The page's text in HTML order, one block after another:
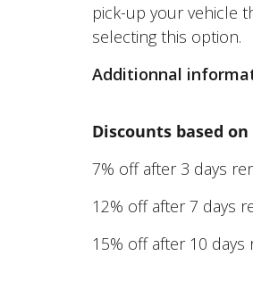
pick-up your vehicle
selecting this option.
Additionnal
Discounts based
7% off after 3 days
12% off after 7 days
15% off after 10 days